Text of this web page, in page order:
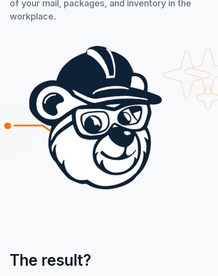
of your mail, packages, and inventory in the
workplace.
The result?